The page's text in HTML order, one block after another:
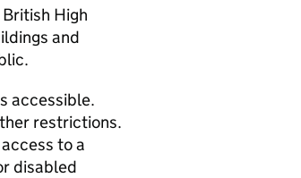
High
and
accessible.
restrictions.
to a
disabled